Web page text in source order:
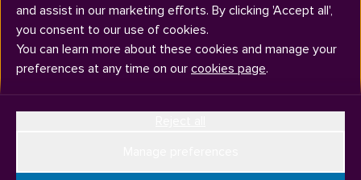
Articles
How can I report an incident?
What do the Campus Safety team help
Officers?
and assist in our marketing efforts. By clicking 'Accept all',
you consent to our use of cookies.
You can learn more about these cookies and manage your
preferences at any time on our cookies page.